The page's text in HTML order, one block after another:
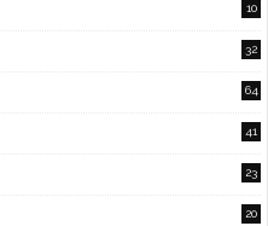
10
32
64
41
23
20